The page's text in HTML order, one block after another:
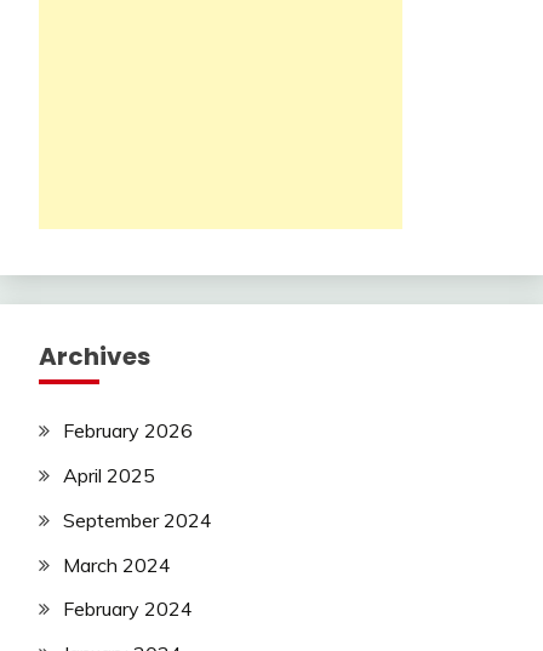
Archives
February 2026
April 2025
September 2024
March 2024
February 2024